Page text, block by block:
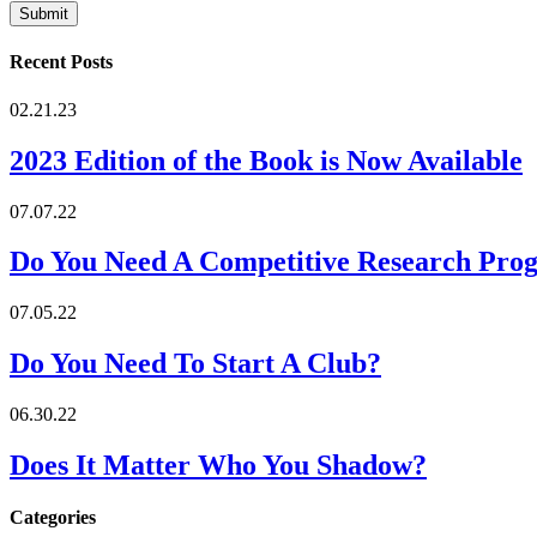
Recent Posts
02.21.23
2023 Edition of the Book is Now Available
07.07.22
Do You Need A Competitive Research
07.05.22
Do You Need To Start A Club?
06.30.22
Does It Matter Who You Shadow?
Categories